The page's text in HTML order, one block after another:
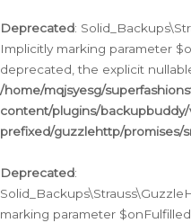
Deprecated:
Implicitly marking parameter
deprecated, the explicit
/home/mqjsyesg/
content/plugins/
prefixed/guzzlehttp/promises/
Deprecated:
marking parameter